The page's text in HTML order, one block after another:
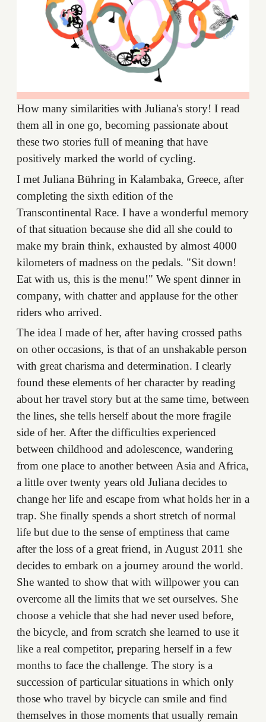
How many similarities with Juliana's story! I read
them all in one go, becoming passionate about
these two stories full of meaning that have
positively marked the world of cycling.
I met Juliana Bühring in Kalambaka, Greece, after
completing the sixth edition of the
Transcontinental Race. I have a wonderful memory
of that situation because she did all she could to
make my brain think, exhausted by almost 4000
kilometers of madness on the pedals. "Sit down!
Eat with us, this is the menu!" We spent dinner in
company, with chatter and applause for the other
riders who arrived.
The idea I made of her, after having crossed paths
on other occasions, is that of an unshakable person
with great charisma and determination. I clearly
found these elements of her character by reading
about her travel story but at the same time, between
the lines, she tells herself about the more fragile
side of her. After the difficulties experienced
between childhood and adolescence, wandering
from one place to another between Asia and Africa,
a little over twenty years old Juliana decides to
change her life and escape from what holds her in a
trap. She finally spends a short stretch of normal
life but due to the sense of emptiness that came
after the loss of a great friend, in August 2011 she
decides to embark on a journey around the world.
She wanted to show that with willpower you can
overcome all the limits that we set ourselves. She
choose a vehicle that she had never used before,
the bicycle, and from scratch she learned to use it
like a real competitor, preparing herself in a few
months to face the challenge. The story is a
succession of particular situations in which only
those who travel by bicycle can smile and find
themselves in those moments that usually remain